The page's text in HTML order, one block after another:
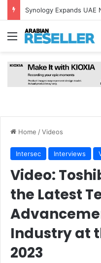
Menu
Home /Videos
Intersec Interviews
Video:
the Latest
Industry at
2023